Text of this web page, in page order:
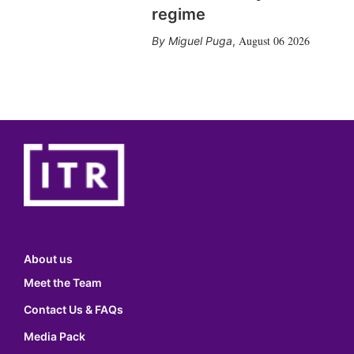
regime
Miguel Puga, August 06 2026
About us
Meet the Team
Contact Us & FAQs
Media Pack